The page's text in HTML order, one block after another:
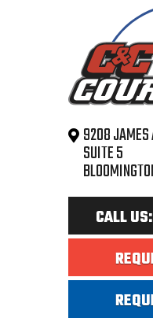
9208 JAMES
SUITE 5
CALL